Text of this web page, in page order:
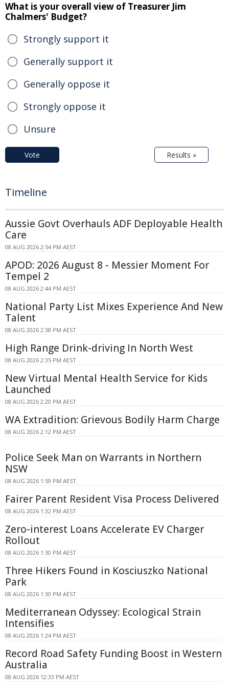
What is your overall view of Treasurer Jim
Chalmers' Budget?
Strongly support it
Generally support it
Generally oppose it
Strongly oppose it
Unsure
Vote Results »
Timeline
Aussie Govt Overhauls ADF Deployable Health
Care
08 AUG 2026 2:54 PM AEST
APOD: 2026 August 8 - Messier Moment For
Tempel 2
08 AUG 2026 2:44 PM AEST
National Party List Mixes Experience And New
Talent
08 AUG 2026 2:38 PM AEST
High Range Drink-driving In North West
08 AUG 2026 2:35 PM AEST
New Virtual Mental Health Service for Kids
Launched
08 AUG 2026 2:20 PM AEST
WA Extradition: Grievous Bodily Harm Charge
08 AUG 2026 2:12 PM AEST
Police Seek Man on Warrants in Northern
NSW
08 AUG 2026 1:59 PM AEST
Fairer Parent Resident Visa Process Delivered
08 AUG 2026 1:32 PM AEST
Zero-interest Loans Accelerate EV Charger
Rollout
08 AUG 2026 1:30 PM AEST
Three Hikers Found in Kosciuszko National
Park
08 AUG 2026 1:30 PM AEST
Mediterranean Odyssey: Ecological Strain
Intensifies
08 AUG 2026 1:24 PM AEST
Record Road Safety Funding Boost in Western
Australia
08 AUG 2026 12:33 PM AEST